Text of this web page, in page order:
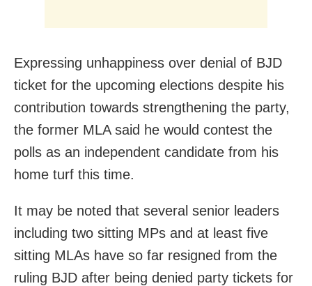
Expressing unhappiness over denial of BJD
ticket for the upcoming elections despite his
contribution towards strengthening the party,
the former MLA said he would contest the
polls as an independent candidate from his
home turf this time.
It may be noted that several senior leaders
including two sitting MPs and at least five
sitting MLAs have so far resigned from the
ruling BJD after being denied party tickets for